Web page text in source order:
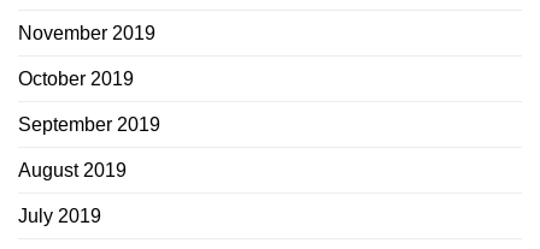
November 2019
October 2019
September 2019
August 2019
July 2019